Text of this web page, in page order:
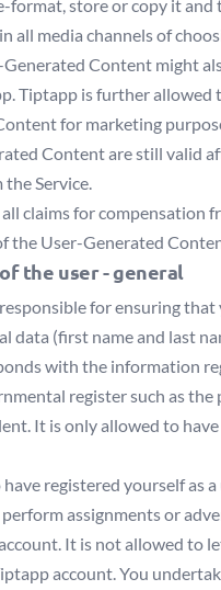
format, store or copy it and
all media channels of
Content might
Tiptapp is further allowed
for marketing
Content are still valid
Service.
claims for compensation
the User-Generated
the user - general
for ensuring that
data (first name and last
with the information
register such as the
It is only allowed to
registered yourself as
assignments or
It is not allowed to
account. You